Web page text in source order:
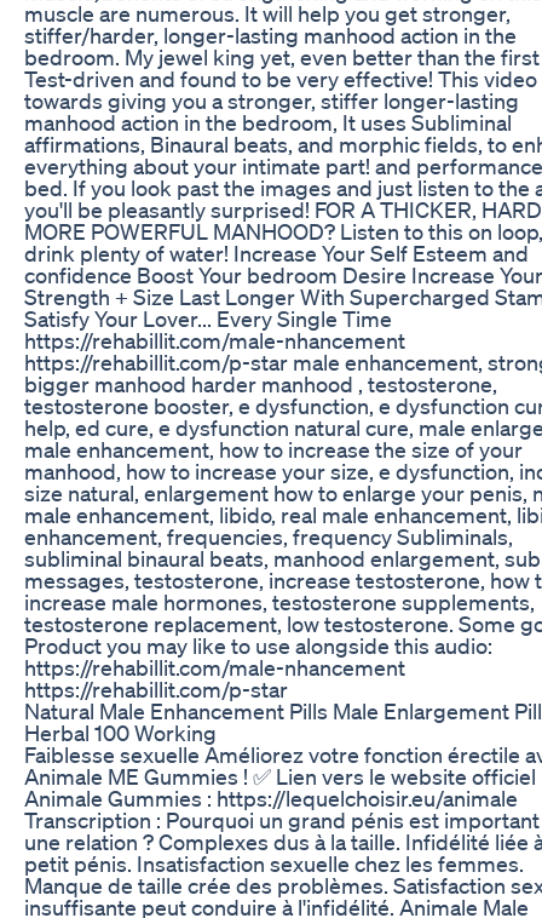
muscle are numerous. It will help you get stronger,
stiffer/harder, longer-lasting manhood action in the
bedroom. My jewel king yet, even better than the
Test-driven and found to be very effective! This
towards giving you a stronger, stiffer longer-lasting
manhood action in the bedroom, It uses Subliminal
affirmations, Binaural beats, and morphic fields, to
everything about your intimate part! and
bed. If you look past the images and just listen to the
you'll be pleasantly surprised! FOR A THICKER,
MORE POWERFUL MANHOOD? Listen to this on
drink plenty of water! Increase Your Self Esteem and
confidence Boost Your bedroom Desire Increase Your
Strength + Size Last Longer With Supercharged
Satisfy Your Lover... Every Single Time
https://rehabillit.com/male-nhancement
https://rehabillit.com/p-star male enhancement,
bigger manhood harder manhood , testosterone,
testosterone booster, e dysfunction, e dysfunction
help, ed cure, e dysfunction natural cure, male
male enhancement, how to increase the size of your
manhood, how to increase your size, e dysfunction,
size natural, enlargement how to enlarge your penis,
male enhancement, libido, real male enhancement,
enhancement, frequencies, frequency Subliminals,
subliminal binaural beats, manhood enlargement,
messages, testosterone, increase testosterone, how
increase male hormones, testosterone supplements,
testosterone replacement, low testosterone. Some
Product you may like to use alongside this audio:
https://rehabillit.com/male-nhancement
https://rehabillit.com/p-star
Natural Male Enhancement Pills Male Enlargement
Herbal 100 Working
Faiblesse sexuelle Améliorez votre fonction érectile
Animale ME Gummies ! ✅ Lien vers le website officiel
Animale Gummies : https://lequelchoisir.eu/animale
Transcription : Pourquoi un grand pénis est
une relation ? Complexes dus à la taille. Infidélité liée
petit pénis. Insatisfaction sexuelle chez les femmes.
Manque de taille crée des problèmes. Satisfaction
insuffisante peut conduire à l'infidélité. Animale Male